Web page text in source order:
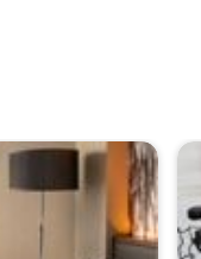
with 4 cards.